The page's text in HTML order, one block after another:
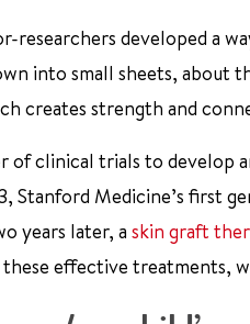
developed a
into small sheets,
creates strength and
of clinical trials to develop
Stanford Medicine’s first
years later, a skin graft
effective treatments,